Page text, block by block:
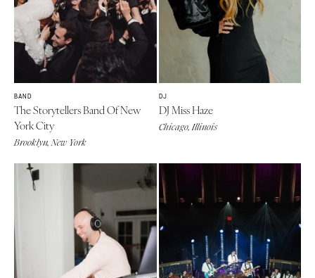
BAND
The Storytellers Band Of New
York City
Brooklyn, New York
DJ
DJ Miss Haze
Chicago, Illinois